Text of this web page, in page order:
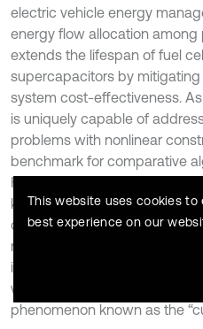
electric vehicle energy
energy flow allocation
extends the lifespan of fuel
supercapacitors by
system cost-effectiveness.
is uniquely capable of
problems with nonlinear
benchmark for comparative
However, the method
knowledge of driving cycles,
optimization. Moreover, its
mechanism for state-value
increasing computational
when the state-space
phenomenon known as the
This website uses cookies to
best experience on our